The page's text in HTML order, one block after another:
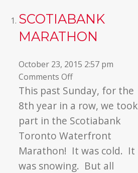
SCOTIABANK
MARATHON
October 23, 2015 2:57 pm
Comments Offon
Scotiabank
Marathon
This past Sunday, for the
8th year in a row, we took
part in the Scotiabank
Toronto Waterfront
Marathon! It was cold. It
was snowing. But all